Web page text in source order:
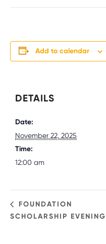
Add to calendar
DETAILS
Date:
November 22, 2025
Time:
12:00 am
FOUNDATION
SCHOLARSHIP EVENING